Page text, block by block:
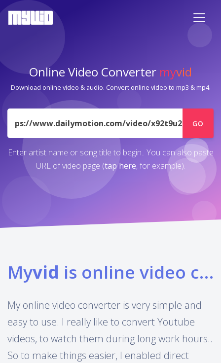
Online Video Converter myvid
Download online video & audio. Convert online video to mp3 & mp4.
URL
GO
Enter artist name or song title to begin.. You can also paste
URL of video page (tap here, for example).
Myvid is online video converter
My online video converter is very simple and
easy to use. I really like to convert Youtube
videos, to watch them during long work hours..
So to make things easier, I enabled direct